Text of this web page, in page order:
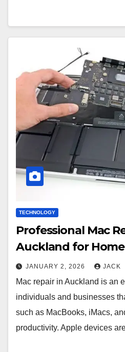
TECHNOLOGY
Professional Mac
Auckland for
JANUARY 2, 2026 JACK
Mac repair in Auckland is an
individuals and businesses
such as MacBooks, iMacs,
productivity. Apple devices